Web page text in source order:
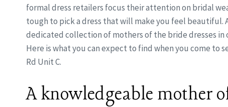
formal dress retailers focus their attention on bridal
tough to pick a dress that will make you feel beautiful.
dedicated collection of mothers of the bride dresses in
Here is what you can expect to find when you come to
Rd Unit C.
A knowledgeable mother